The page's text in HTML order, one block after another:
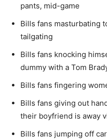
pants, mid-game
Bills fans masturbating
tailgating
Bills fans knocking
dummy with a Tom
Bills fans fingering
Bills fans giving out
their boyfriend is away
Bills fans jumping off